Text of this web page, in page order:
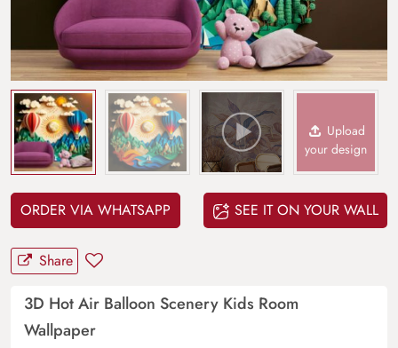
Upload
your design
ORDER VIA WHATSAPP SEE IT ON YOUR WALL
Share
3D Hot Air Balloon Scenery Kids Room
Wallpaper